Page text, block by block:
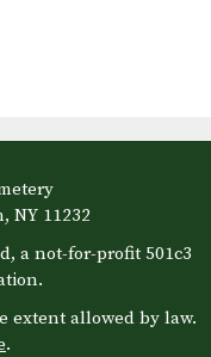
NY 11232
a not-for-profit 501c3
extent allowed by law.
.